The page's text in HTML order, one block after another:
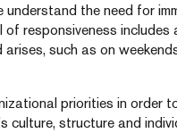
the need for
of responsiveness
such as on
priorities in order
culture, structure and